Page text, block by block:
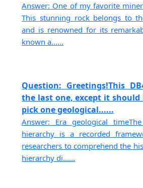
Answer: One of my favorite
This stunning rock belongs to
and is renowned for its
known a......
Question: Greetings!This
the last one, except it should
pick one geological......
Answer: Era geological
hierarchy is a recorded
researchers to comprehend the
hierarchy di......